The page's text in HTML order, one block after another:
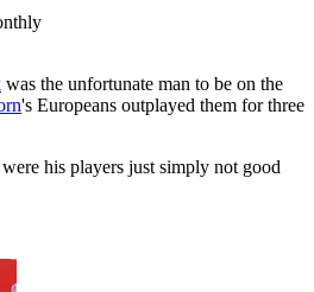
was the unfortunate man to be on the
's Europeans outplayed them for three
his players just simply not good